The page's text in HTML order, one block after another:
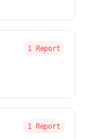
1 Report
1 Report